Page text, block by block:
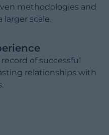
methodologies and
scale.
of successful
relationships with